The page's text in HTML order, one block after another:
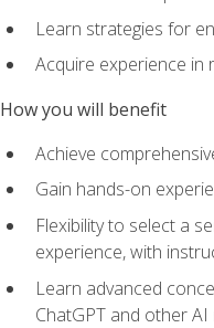
Learn strategies for
Acquire experience in
How you will benefit
Achieve
Gain hands-on
Flexibility to select a
experience, with
Learn advanced
ChatGPT and other